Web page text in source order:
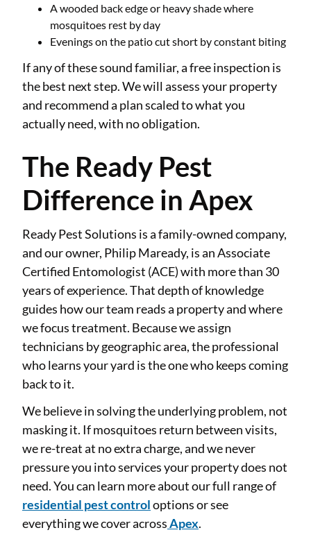
A wooded back edge or heavy shade where
mosquitoes rest by day
Evenings on the patio cut short by constant biting
If any of these sound familiar, a free inspection is
the best next step. We will assess your property
and recommend a plan scaled to what you
actually need, with no obligation.
The Ready Pest
Difference in Apex
Ready Pest Solutions is a family-owned company,
and our owner, Philip Maready, is an Associate
Certified Entomologist (ACE) with more than 30
years of experience. That depth of knowledge
guides how our team reads a property and where
we focus treatment. Because we assign
technicians by geographic area, the professional
who learns your yard is the one who keeps coming
back to it.
We believe in solving the underlying problem, not
masking it. If mosquitoes return between visits,
we re-treat at no extra charge, and we never
pressure you into services your property does not
need. You can learn more about our full range of
residential pest controloptions or see
everything we cover acrossApex.